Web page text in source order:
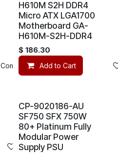
Compare Add to wishlist
H610M S2H DDR4
Micro ATX LGA1700
Motherboard GA-
H610M-S2H-DDR4
$ 186.30
Add to Cart
Add to wishlist
CP-9020186-AU
SF750 SFX 750W
80+ Platinum Fully
Modular Power
Supply PSU